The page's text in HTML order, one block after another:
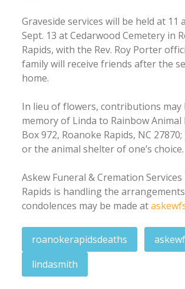
Graveside services will be held at 11
Sept. 13 at Cedarwood Cemetery in
Rapids, with the Rev. Roy Porter
family will receive friends after the
home.
In lieu of flowers, contributions may
memory of Linda to Rainbow Animal
Box 972, Roanoke Rapids, NC
or the animal shelter of one’s choice.
Askew Funeral & Cremation
Rapids is handling the
condolences may be made at
roanokerapidsdeaths
lindasmith